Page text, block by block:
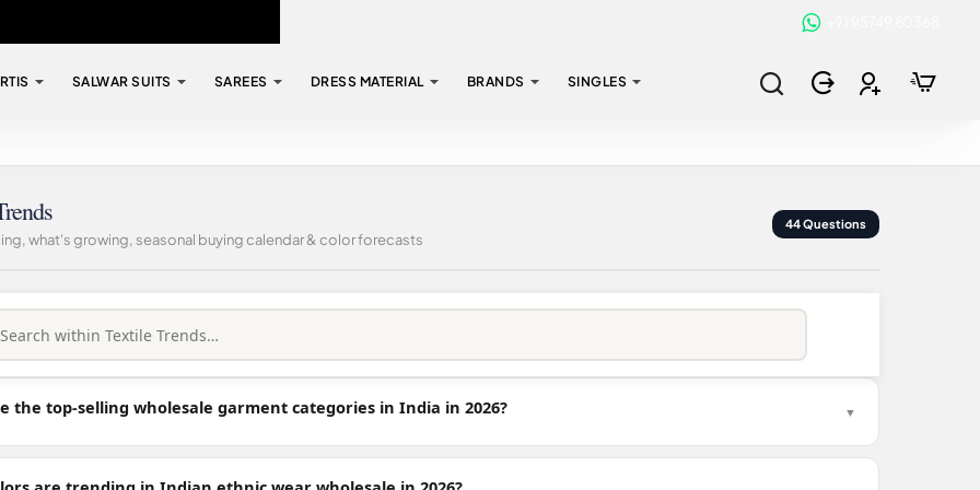
SALWAR SUITS SAREES DRESS MATERIAL BRANDS SINGLES
what's growing, seasonal buying calendar & color forecasts
44 Questions
the top-selling wholesale garment categories in India in 2026? ▼